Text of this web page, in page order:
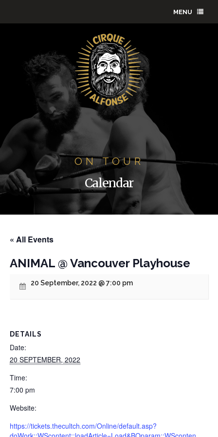
MENU
ON TOUR
Calendar
« All Events
ANIMAL @ Vancouver Playhouse
20 September, 2022 @ 7:00 pm
DETAILS
Date:
20 SEPTEMBER, 2022
Time:
7:00 pm
Website:
https://tickets.thecultch.com/Online/default.asp?